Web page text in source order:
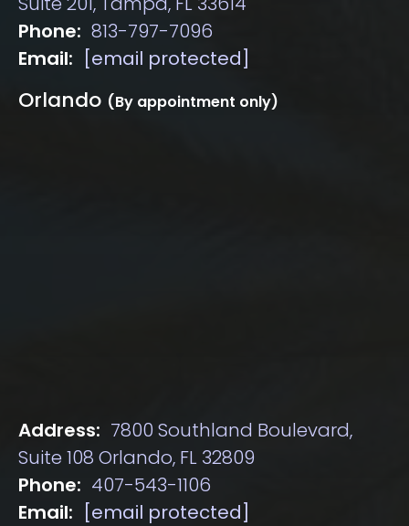
Phone: 813-797-7096
Email:
[email protected]
Orlando (By appointment only)
Address: 7800 Southland Boulevard,
Suite 108 Orlando, FL 32809
Phone: 407-543-1106
Email:
[email protected]